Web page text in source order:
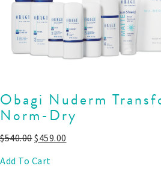
Obagi Nuderm
Norm-Dry
$540.00$459.00
Add To Cart